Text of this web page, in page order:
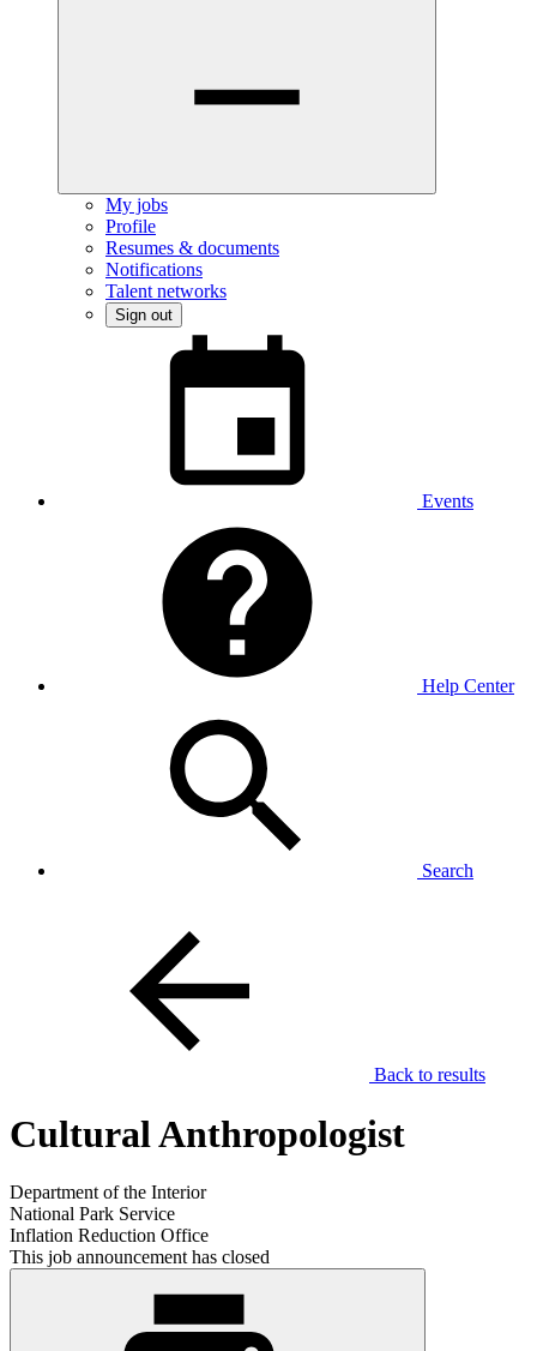
My jobs
Profile
Resumes & documents
Notifications
Talent networks
Sign out
Events
Help Center
Search
Back to results
Cultural Anthropologist
Department of the Interior
National Park Service
Inflation Reduction Office
This job announcement has closed